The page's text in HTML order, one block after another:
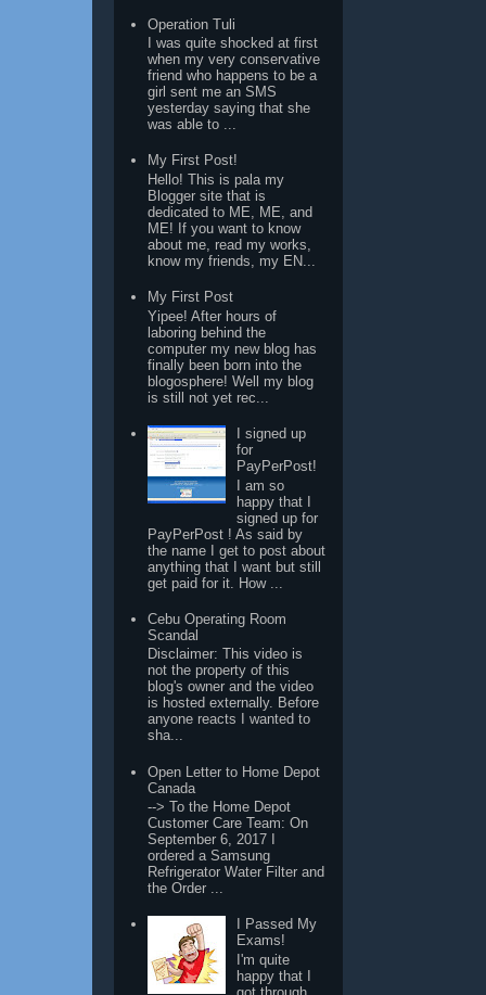
Operation Tuli
I was quite shocked at first
when my very conservative
friend who happens to be a
girl sent me an SMS
yesterday saying that she
was able to ...
My First Post!
Hello! This is pala my
Blogger site that is
dedicated to ME, ME, and
ME! If you want to know
about me, read my works,
know my friends, my EN...
My First Post
Yipee! After hours of
laboring behind the
computer my new blog has
finally been born into the
blogosphere! Well my blog
is still not yet rec...
I signed up
for
PayPerPost!
I am so
happy that I
signed up for
PayPerPost ! As said by
the name I get to post about
anything that I want but still
get paid for it. How ...
Cebu Operating Room
Scandal
Disclaimer: This video is
not the property of this
blog's owner and the video
is hosted externally. Before
anyone reacts I wanted to
sha...
Open Letter to Home Depot
Canada
--> To the Home Depot
Customer Care Team: On
September 6, 2017 I
ordered a Samsung
Refrigerator Water Filter and
the Order ...
I Passed My
Exams!
I'm quite
happy that I